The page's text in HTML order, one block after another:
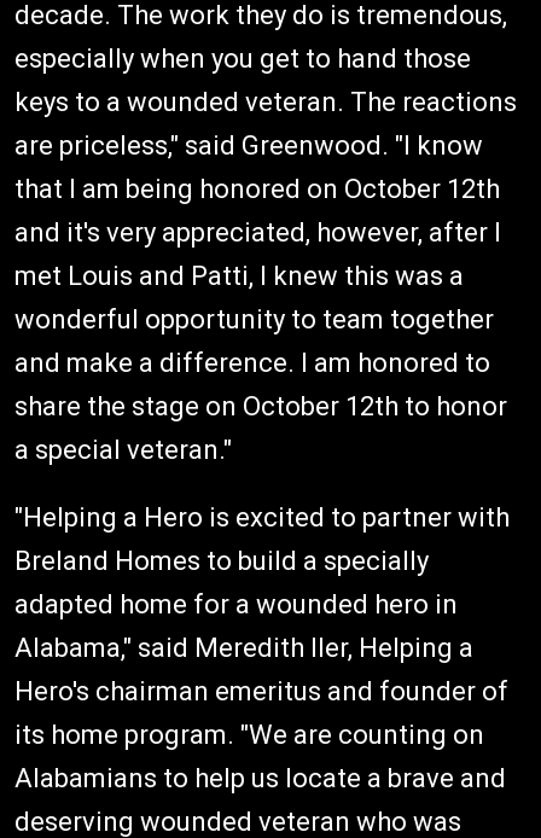
decade. The work they do is tremendous,
especially when you get to hand those
keys to a wounded veteran. The reactions
are priceless," said Greenwood. "I know
that I am being honored on October 12th
and it's very appreciated, however, after I
met Louis and Patti, I knew this was a
wonderful opportunity to team together
and make a difference. I am honored to
share the stage on October 12th to honor
a special veteran."
"Helping a Hero is excited to partner with
Breland Homes to build a specially
adapted home for a wounded hero in
Alabama," said Meredith Iler, Helping a
Hero's chairman emeritus and founder of
its home program. "We are counting on
Alabamians to help us locate a brave and
deserving wounded veteran who was